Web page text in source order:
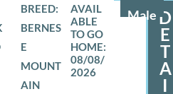
Male
BREED:
BERNES
E
MOUNT
AIN
08/08/
2026
D
E
T
A
I